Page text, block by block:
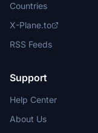
Countries
X-Plane.to
RSS Feeds
Support
Help Center
About Us